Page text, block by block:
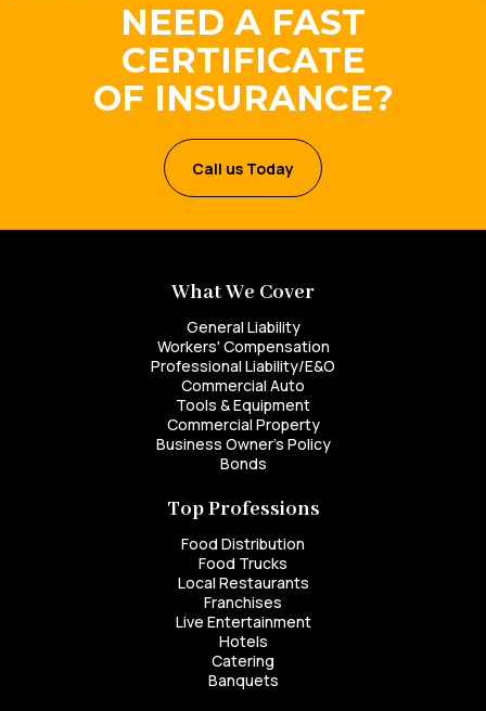
NEED A FAST
CERTIFICATE
OF INSURANCE?
Call us Today
What We Cover
General Liability
Workers' Compensation
Professional Liability/E&O
Commercial Auto
Tools & Equipment
Commercial Property
Business Owner's Policy
Bonds
Top Professions
Food Distribution
Food Trucks
Local Restaurants
Franchises
Live Entertainment
Hotels
Catering
Banquets